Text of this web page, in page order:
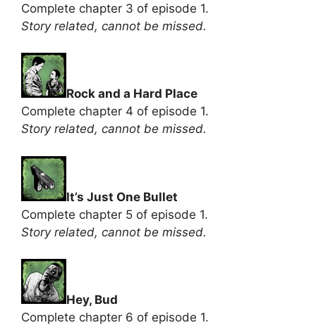
Complete chapter 3 of episode 1.
Story related, cannot be missed.
Rock and a Hard Place
Complete chapter 4 of episode 1.
Story related, cannot be missed.
It’s Just One Bullet
Complete chapter 5 of episode 1.
Story related, cannot be missed.
Hey, Bud
Complete chapter 6 of episode 1.